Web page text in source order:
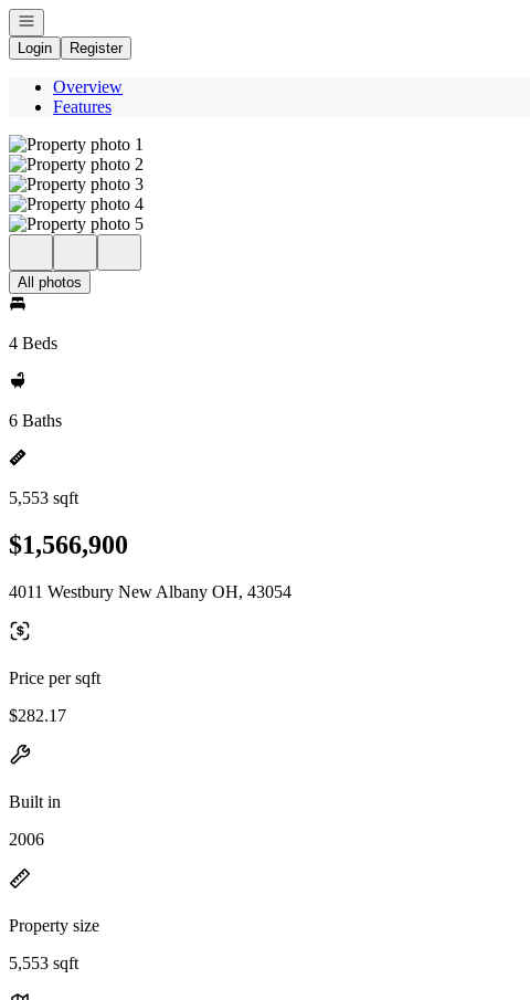
Open navigation
Login
Register
Overview
Features
All photos
4 Beds
6 Baths
5,553 sqft
$1,566,900
4011 Westbury New Albany OH, 43054
Price per sqft
$282.17
Built in
2006
Property size
5,553 sqft